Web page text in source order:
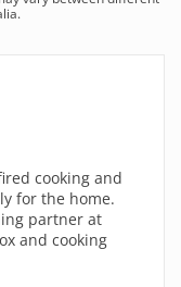
cooking and
for the home.
partner at
and cooking